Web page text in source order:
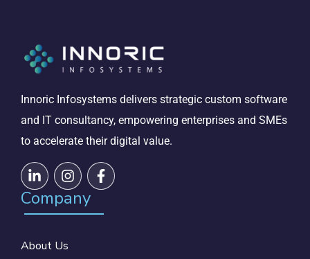
Innoric Infosystems delivers strategic custom software
and IT consultancy, empowering enterprises and SMEs
to accelerate their digital value.
Company
About Us